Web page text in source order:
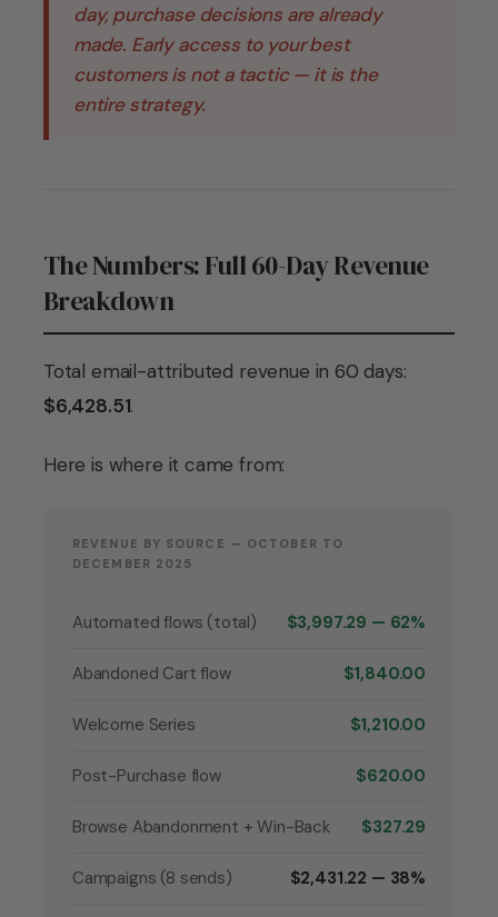
day, purchase decisions are already
made. Early access to your best
customers is not a tactic — it is the
entire strategy.
The Numbers: Full 60-Day Revenue
Breakdown
Total email-attributed revenue in 60 days:
$6,428.51.
Here is where it came from:
REVENUE BY SOURCE — OCTOBER TO
DECEMBER 2025
Automated flows (total) $3,997.29 — 62%
Abandoned Cart flow $1,840.00
Welcome Series $1,210.00
Post-Purchase flow $620.00
Browse Abandonment + Win-Back $327.29
Campaigns (8 sends) $2,431.22 — 38%